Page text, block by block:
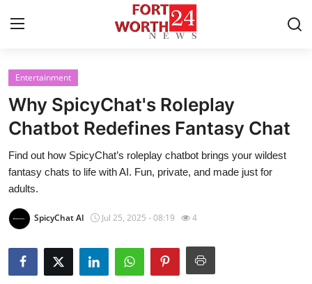
Home
Contact
Press Release
Privacy Policy
About
News Network
Entertainment
Why SpicyChat's Roleplay
Chatbot Redefines Fantasy Chat
Find out how SpicyChat’s roleplay chatbot brings your wildest
fantasy chats to life with AI. Fun, private, and made just for
adults.
SpicyChat AI Jul 25, 2025 - 08:19 4